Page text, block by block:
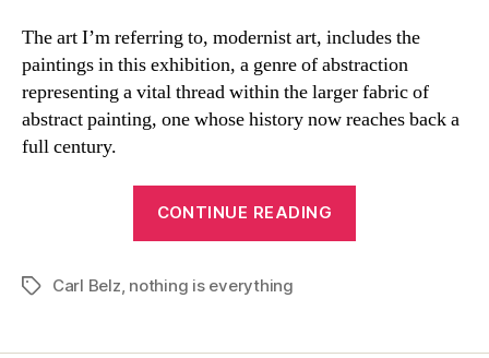
The art I’m referring to, modernist art, includes the
paintings in this exhibition, a genre of abstraction
representing a vital thread within the larger fabric of
abstract painting, one whose history now reaches back a
full century.
CONTINUE READING
TagsCarl Belz nothing is everything